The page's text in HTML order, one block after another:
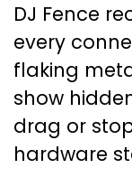
DJ Fence
every
flaking
show
drag or
hardware